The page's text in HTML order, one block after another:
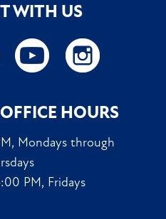
WITH US
HOURS
Mondays through
PM, Fridays